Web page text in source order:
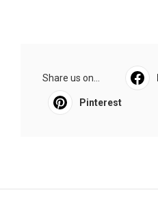
Share us on...
Pinterest